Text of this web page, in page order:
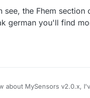
see, the Fhem
german you'll find
about MySensors v2.0.x,